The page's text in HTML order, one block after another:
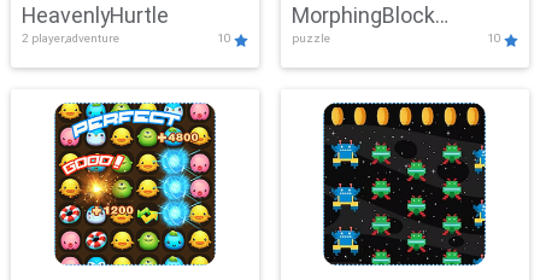
HeavenlyHurtle
2 player,adventure 10
MorphingBlock
Mayhem
puzzle 10